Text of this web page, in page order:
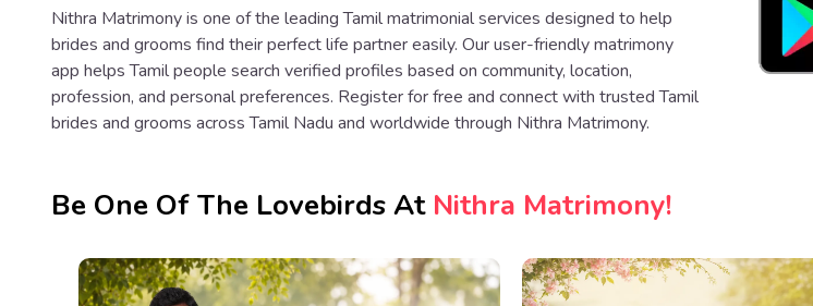
Nithra Matrimony is one of the leading Tamil matrimonial services designed to help
brides and grooms find their perfect life partner easily. Our user-friendly matrimony
app helps Tamil people search verified profiles based on community, location,
profession, and personal preferences. Register for free and connect with trusted Tamil
brides and grooms across Tamil Nadu and worldwide through Nithra Matrimony.
Be One Of The Lovebirds At Nithra Matrimony!